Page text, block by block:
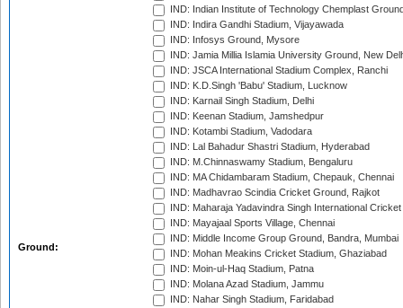
Ground:
IND: Indian Institute of Technology Chemplast
IND: Indira Gandhi Stadium, Vijayawada
IND: Infosys Ground, Mysore
IND: Jamia Millia Islamia University Ground, New
IND: JSCA International Stadium Complex, Ranchi
IND: K.D.Singh 'Babu' Stadium, Lucknow
IND: Karnail Singh Stadium, Delhi
IND: Keenan Stadium, Jamshedpur
IND: Kotambi Stadium, Vadodara
IND: Lal Bahadur Shastri Stadium, Hyderabad
IND: M.Chinnaswamy Stadium, Bengaluru
IND: MA Chidambaram Stadium, Chepauk, Chennai
IND: Madhavrao Scindia Cricket Ground, Rajkot
IND: Maharaja Yadavindra Singh International
IND: Mayajaal Sports Village, Chennai
IND: Middle Income Group Ground, Bandra, Mumbai
IND: Mohan Meakins Cricket Stadium, Ghaziabad
IND: Moin-ul-Haq Stadium, Patna
IND: Molana Azad Stadium, Jammu
IND: Nahar Singh Stadium, Faridabad